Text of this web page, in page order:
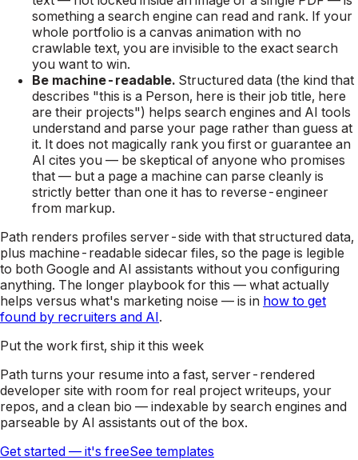
something a search engine can read and rank. If your
whole portfolio is a canvas animation with no
crawlable text, you are invisible to the exact search
you want to win.
Be machine-readable. Structured data (the kind that
describes "this is a Person, here is their job title, here
are their projects") helps search engines and AI tools
understand and parse your page rather than guess at
it. It does not magically rank you first or guarantee an
AI cites you — be skeptical of anyone who promises
that — but a page a machine can parse cleanly is
strictly better than one it has to reverse-engineer
from markup.
Path renders profiles server-side with that structured data,
plus machine-readable sidecar files, so the page is legible
to both Google and AI assistants without you configuring
anything. The longer playbook for this — what actually
helps versus what's marketing noise — is in how to get
found by recruiters and AI.
Put the work first, ship it this week
Path turns your resume into a fast, server-rendered
developer site with room for real project writeups, your
repos, and a clean bio — indexable by search engines and
parseable by AI assistants out of the box.
Get started — it's freeSee templates